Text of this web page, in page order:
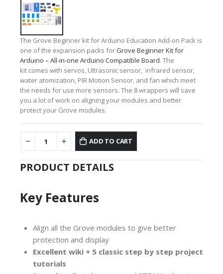
The Grove Beginner kit for Arduino Education Add-on Pack is
one of the expansion packs forGrove Beginner Kit for
Arduino – All-in-one Arduino Compatible Board. The
kit comes with servos, Ultrasonic sensor, infrared sensor,
water atomization, PIR Motion Sensor, and fan which meet
the needs for use more sensors. The 8 wrappers will save
you a lot of work on aligning your modules and better
protect your Grove modules.
ADD TO CART
PRODUCT DETAILS
Key Features
Align all the Grove modules to give better
protection and display
Excellent wiki + 5 classic step by step project
tutorials